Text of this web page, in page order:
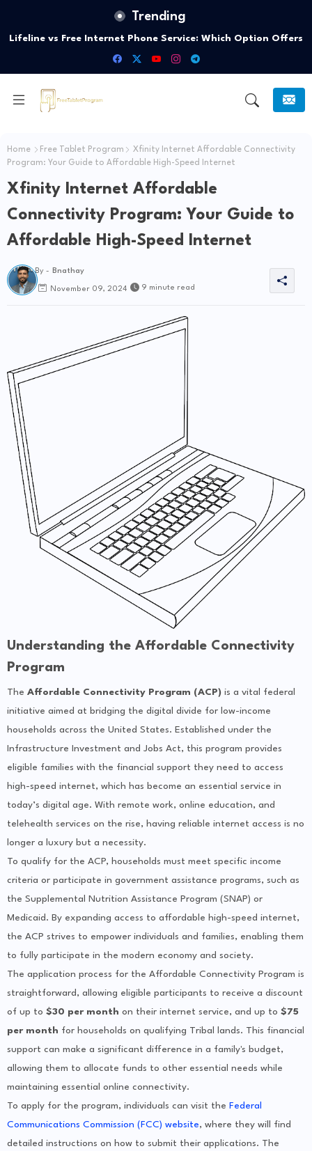
Trending
Lifeline vs Free Internet Phone Service: Which Option Offers
the Best Connectivity?
Home Free Tablet Program
Xfinity Internet Affordable Connectivity
Program: Your Guide to Affordable High-Speed Internet
Xfinity Internet Affordable
Connectivity Program: Your Guide to
Affordable High-Speed Internet
By - Bnathay
November 09, 2024 9 minute read
Understanding the Affordable Connectivity
Program
The Affordable Connectivity Program (ACP) is a vital federal
initiative aimed at bridging the digital divide for low-income
households across the United States. Established under the
Infrastructure Investment and Jobs Act, this program provides
eligible families with the financial support they need to access
high-speed internet, which has become an essential service in
today’s digital age. With remote work, online education, and
telehealth services on the rise, having reliable internet access is no
longer a luxury but a necessity.
To qualify for the ACP, households must meet specific income
criteria or participate in government assistance programs, such as
the Supplemental Nutrition Assistance Program (SNAP) or
Medicaid. By expanding access to affordable high-speed internet,
the ACP strives to empower individuals and families, enabling them
to fully participate in the modern economy and society.
The application process for the Affordable Connectivity Program is
straightforward, allowing eligible participants to receive a discount
of up to $30 per month on their internet service, and up to $75
per month for households on qualifying Tribal lands. This financial
support can make a significant difference in a family's budget,
allowing them to allocate funds to other essential needs while
maintaining essential online connectivity.
To apply for the program, individuals can visit the Federal
Communications Commission (FCC) website, where they will find
detailed instructions on how to submit their applications. The